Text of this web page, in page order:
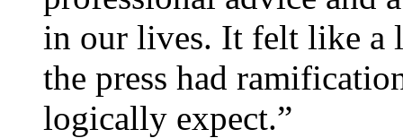
in our lives. It felt like a
the press had
logically expect.”